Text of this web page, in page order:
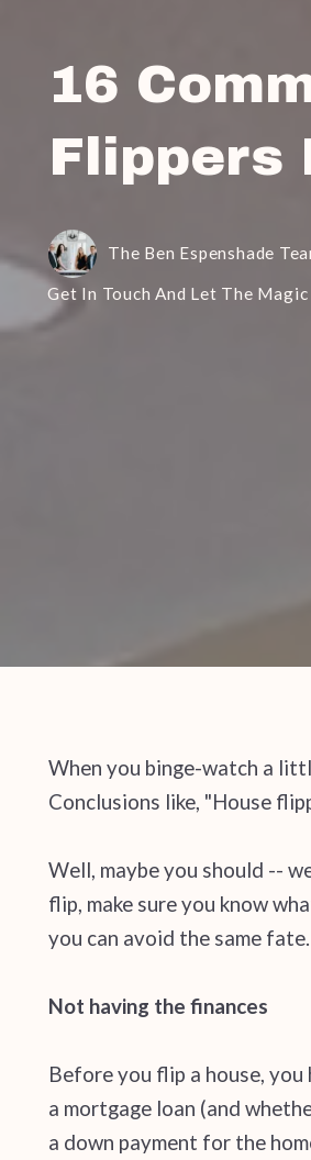
16
Flippers
The Ben Espenshade
Get In Touch And Let The Magic
When you binge-watch a
Conclusions like, "House
Well, maybe you should --
flip, make sure you know
you can avoid the same fate.
Not having the finances
Before you flip a house,
a mortgage loan (and
a down payment for the